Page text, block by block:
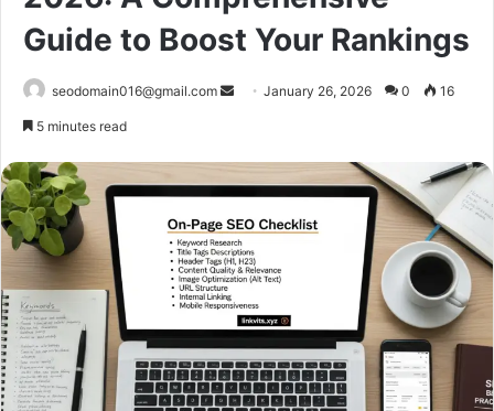
Guide to Boost Your Rankings
seodomain016@gmail.com
SendJanuary 26, 2026 0 16
5 minutes read